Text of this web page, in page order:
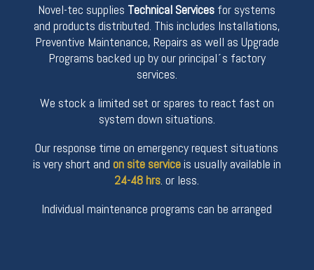
Novel-tec supplies Technical Services for systems
and products distributed. This includes Installations,
Preventive Maintenance, Repairs as well as Upgrade
Programs backed up by our principal´s factory
services.
We stock a limited set or spares to react fast on
system down situations.
Our response time on emergency request situations
is very short and on site serviceis usually available in
24-48 hrs. or less.
Individual maintenance programs can be arranged